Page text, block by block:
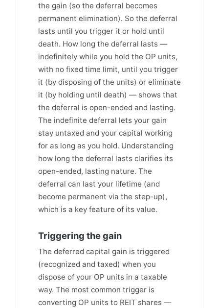
the gain (so the deferral becomes
permanent elimination). So the deferral
lasts until you trigger it or hold until
death. How long the deferral lasts —
indefinitely while you hold the OP units,
with no fixed time limit, until you trigger
it (by disposing of the units) or eliminate
it (by holding until death) — shows that
the deferral is open-ended and lasting.
The indefinite deferral lets your gain
stay untaxed and your capital working
for as long as you hold. Understanding
how long the deferral lasts clarifies its
open-ended, lasting nature. The
deferral can last your lifetime (and
become permanent via the step-up),
which is a key feature of its value.
Triggering the gain
The deferred capital gain is triggered
(recognized and taxed) when you
dispose of your OP units in a taxable
way. The most common trigger is
converting OP units to REIT shares —